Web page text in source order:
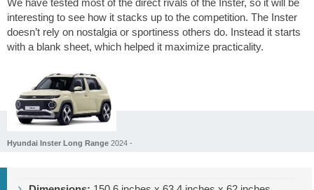
interesting to see how it stacks up to the competition. The Inster
doesn’t rely on nostalgia or sportiness others do. Instead it starts
with a blank sheet, which helped it maximize practicality.
Hyundai Inster Long Range 2024 -